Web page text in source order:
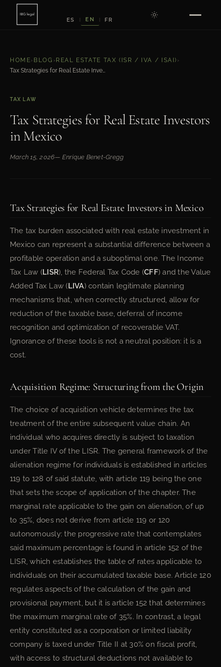
ES EN FR
HOME› BLOG › REAL ESTATE TAX (ISR / IVA / ISAI) ›
Tax Strategies for Real Estate Investors in Mexico
TAX LAW
Tax Strategies for Real Estate Investors
in Mexico
March 15, 2026— Enrique Benet-Gregg
Tax Strategies for Real Estate Investors in Mexico
The tax burden associated with real estate investment in
Mexico can represent a substantial difference between a
profitable operation and a suboptimal one. The Income
Tax Law (LISR), the Federal Tax Code (CFF) and the Value
Added Tax Law (LIVA) contain legitimate planning
mechanisms that, when correctly structured, allow for
reduction of the taxable base, deferral of income
recognition and optimization of recoverable VAT.
Ignorance of these tools is not a neutral position: it is a
cost.
Acquisition Regime: Structuring from the Origin
The choice of acquisition vehicle determines the tax
treatment of the entire subsequent value chain. An
individual who acquires directly is subject to taxation
under Title IV of the LISR. The general framework of the
alienation regime for individuals is established in articles
119 to 128 of said statute, with article 119 being the one
that sets the scope of application of the chapter. The
marginal rate applicable to the gain on alienation, of up
to 35%, does not derive from article 119 or 120
autonomously: the progressive rate that contemplates
said maximum percentage is found in article 152 of the
LISR, which establishes the table of rates applicable to
individuals on their accumulated taxable base. Article 120
regulates aspects of the calculation of the gain and
provisional payment, but it is article 152 that determines
the maximum marginal rate of 35%. In contrast, a legal
entity constituted as a corporation or limited liability
company is taxed under Title II at 30% on fiscal profit,
with access to structural deductions not available to